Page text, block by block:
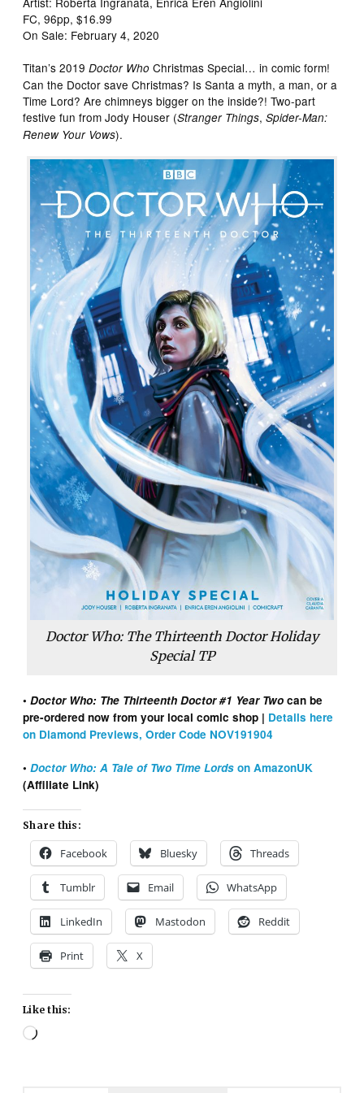
FC, 96pp, $16.99
On Sale: February 4, 2020
Titan’s 2019Doctor Who Christmas Special… in comic form!
Can the Doctor save Christmas? Is Santa a myth, a man, or a
Time Lord? Are chimneys bigger on the inside?! Two-part
festive fun from Jody Houser (Stranger Things,Spider-Man:
Renew Your Vows).
Doctor Who: The Thirteenth Doctor Holiday
Special TP
•Doctor Who: The Thirteenth Doctor #1 Year Two can be
pre-ordered now from your local comic shop | Details here
on Diamond Previews, Order Code NOV191904
•Doctor Who: A Tale of Two Time Lords on AmazonUK
(Affiliate Link)
Share this:
Facebook Bluesky Threads
Tumblr Email WhatsApp
LinkedIn Mastodon Reddit
Print X
Like this:
Loading…